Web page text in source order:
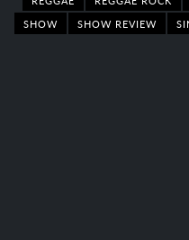
SHOW
SHOW REVIEW